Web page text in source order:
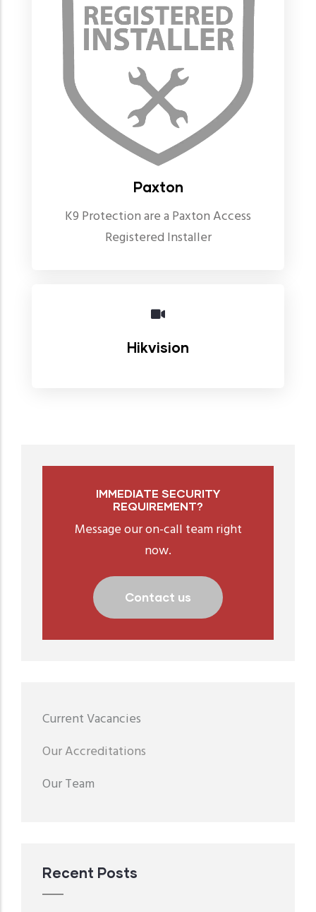
Paxton
K9 Protection are a Paxton Access
Registered Installer
Hikvision
IMMEDIATE SECURITY
REQUIREMENT?
Message our on-call team right
now.
Contact us
Menu
second
Current Vacancies
Our Accreditations
Our Team
Recent Posts